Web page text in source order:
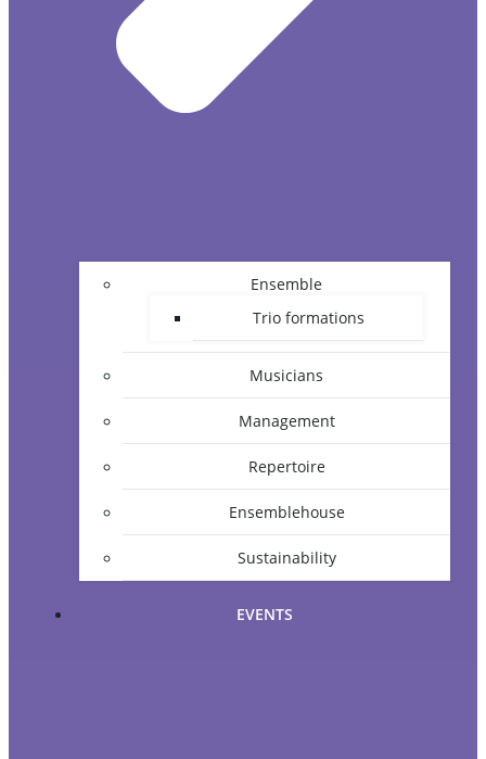
Ensemble
Trio formations
Musicians
Management
Repertoire
Ensemblehouse
Sustainability
EVENTS